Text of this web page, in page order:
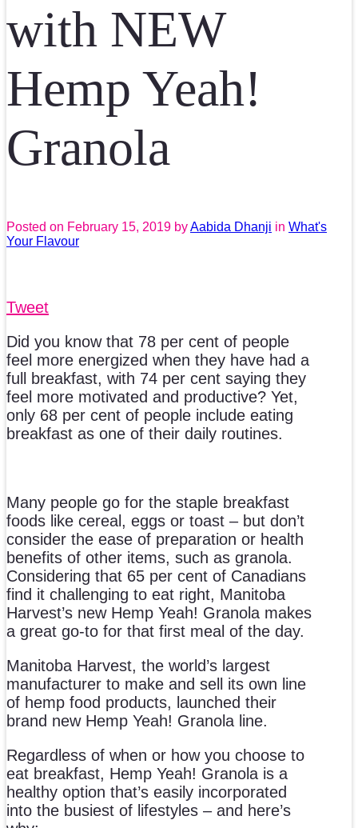
with NEW
Hemp Yeah!
Granola
Posted on February 15, 2019 byAabida Dhanji in What's
Your Flavour
Tweet
Did you know that 78 per cent of people
feel more energized when they have had a
full breakfast, with 74 per cent saying they
feel more motivated and productive? Yet,
only 68 per cent of people include eating
breakfast as one of their daily routines.
Many people go for the staple breakfast
foods like cereal, eggs or toast – but don’t
consider the ease of preparation or health
benefits of other items, such as granola.
Considering that 65 per cent of Canadians
find it challenging to eat right, Manitoba
Harvest’s new Hemp Yeah! Granola makes
a great go-to for that first meal of the day.
Manitoba Harvest, the world’s largest
manufacturer to make and sell its own line
of hemp food products, launched their
brand new Hemp Yeah! Granola line.
Regardless of when or how you choose to
eat breakfast, Hemp Yeah! Granola is a
healthy option that’s easily incorporated
into the busiest of lifestyles – and here’s